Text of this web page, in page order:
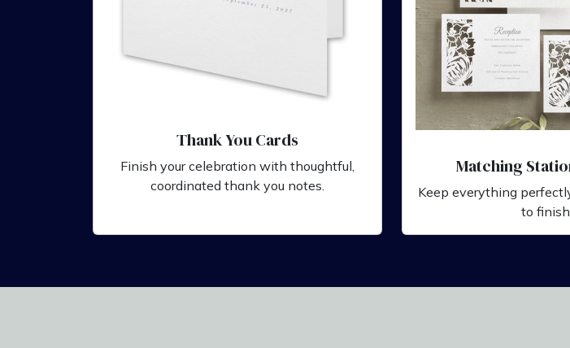
Thank You Cards
Finish your celebration with thoughtful,
coordinated thank you notes.
Matching
Keep everything
to